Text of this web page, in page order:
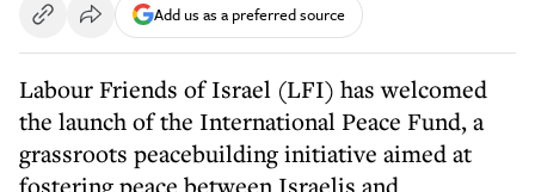
Add us as a preferred source
Labour Friends of Israel (LFI) has welcomed
the launch of the International Peace Fund, a
grassroots peacebuilding initiative aimed at
fostering peace between Israelis and